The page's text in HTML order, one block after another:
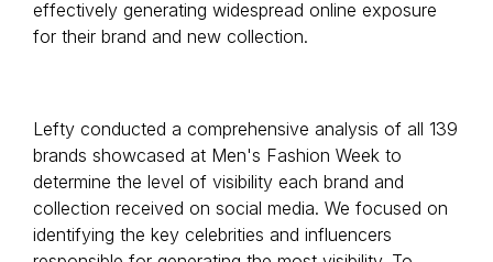
effectively generating widespread online exposure
for their brand and new collection.
Lefty conducted a comprehensive analysis of all 139
brands showcased at Men's Fashion Week to
determine the level of visibility each brand and
collection received on social media. We focused on
identifying the key celebrities and influencers